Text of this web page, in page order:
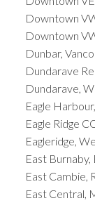
Downtown
Downtown
Dunbar,
Dundarave
Dundarave,
Eagle
Eagle Ridge
Eagleridge,
East
East Cambie,
East Central,